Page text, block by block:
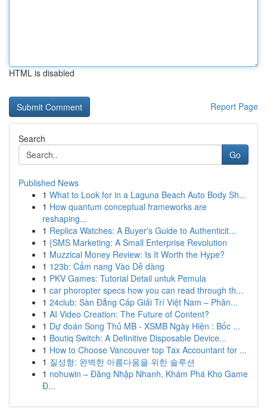
HTML is disabled
Report Page
Search
Go
Published News
1 What to Look for in a Laguna Beach Auto Body Sh...
1 How quantum conceptual frameworks are
reshaping...
1 Replica Watches: A Buyer's Guide to Authenticit...
1 {SMS Marketing: A Small Enterprise Revolution
1 Muzzical Money Review: Is It Worth the Hype?
1 123b: Cẩm nang Vào Dễ dàng
1 PKV Games: Tutorial Detail untuk Pemula
1 car phoropter specs how you can read through th...
1 24club: Sàn Đẳng Cấp Giải Trí Việt Nam – Phân...
1 AI Video Creation: The Future of Content?
1 Dự đoán Song Thủ MB - XSMB Ngày Hiện : Bốc ...
1 Boutiq Switch: A Definitive Disposable Device...
1 How to Choose Vancouver top Tax Accountant for ...
1 질성형: 완벽한 아름다움을 위한 솔루션
1 nohuwin – Đăng Nhập Nhanh, Khám Phá Kho Game
Đ...